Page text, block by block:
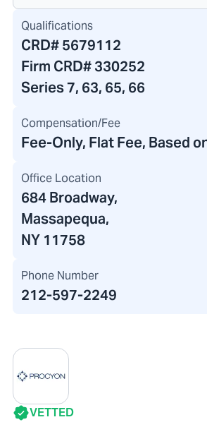
Qualifications
CRD#5679112
Firm CRD#330252
Series 7, 63, 65, 66
Compensation/Fee
Fee-Only, Flat Fee, Based
Office Location
684 Broadway,
Massapequa,
NY 11758
Phone Number
212-597-2249
VETTED